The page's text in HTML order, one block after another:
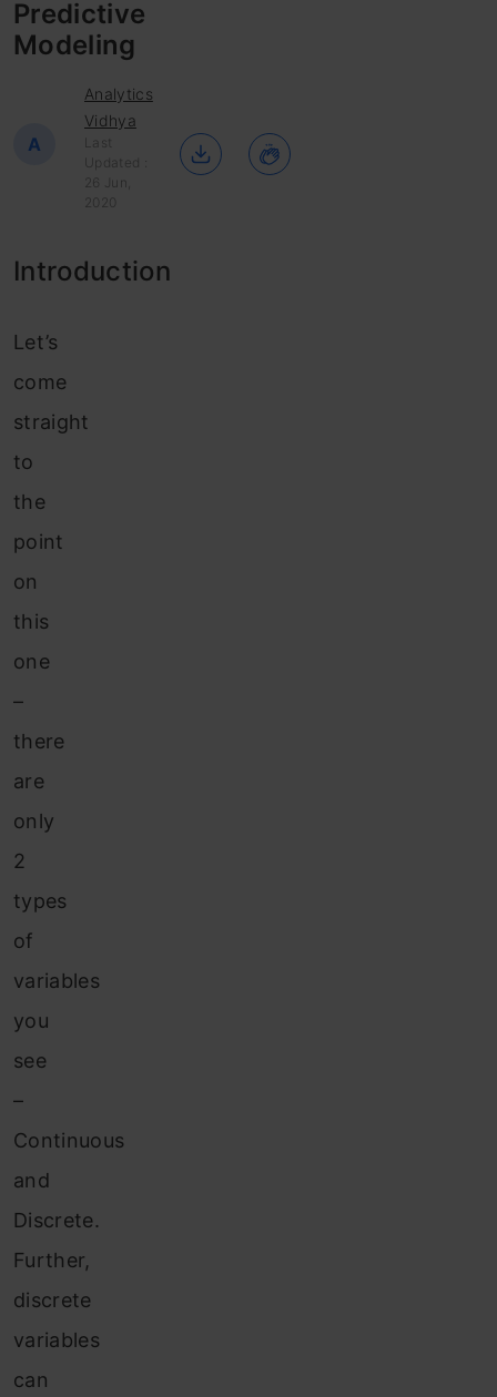
Predictive
Modeling
A
Analytics
Vidhya
Last
Updated :
26 Jun,
2020
Introduction
Let’s
come
straight
to
the
point
on
this
one
–
there
are
only
2
types
of
variables
you
see
–
Continuous
and
Discrete.
Further,
discrete
variables
can